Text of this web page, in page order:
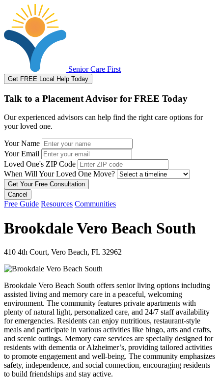
Senior Care First
Get FREE Local Help Today
Talk to a Placement Advisor for FREE Today
Our experienced advisors can help find the right care options for
your loved one.
Your Name
Your Email
Loved One's ZIP Code
When Will Your Loved One Move?
Cancel
Free Guide Resources Communities
Brookdale Vero Beach South
410 4th Court, Vero Beach, FL 32962
Brookdale Vero Beach South offers senior living options including
assisted living and memory care in a peaceful, welcoming
environment. The community features private apartments with
plenty of natural light, personalized care, and 24/7 staff availability
for emergencies. Residents can enjoy nutritious, restaurant-style
meals and participate in various activities like bingo, arts and crafts,
and scenic outings. Memory care services are specially designed for
residents with dementia or Alzheimer’s, providing tailored activities
to promote engagement and well-being. The community emphasizes
safety, independence, and social connection, encouraging residents
to build friendships and stay active.